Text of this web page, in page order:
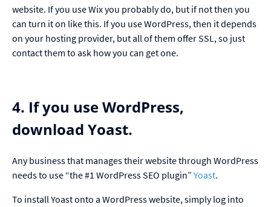
website. If you use Wix you probably do, but if not then you
can turn it on like this. If you use WordPress, then it depends
on your hosting provider, but all of them offer SSL, so just
contact them to ask how you can get one.
4. If you use WordPress,
download Yoast.
Any business that manages their website through WordPress
needs to use “the #1 WordPress SEO plugin” Yoast.
To install Yoast onto a WordPress website, simply log into